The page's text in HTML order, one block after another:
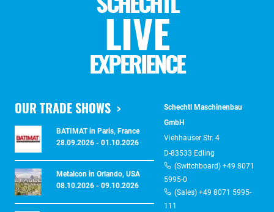
LIVE
EXPERIENCE
OUR TRADE SHOWS
BATIMAT in Paris, France
28.09.2026 - 01.10.2026
Metalcon in Orlando, USA
08.10.2026 - 09.10.2026
Schechtl Maschinenbau
GmbH
Viehhauser Str. 4
D-83533 Edling
(Switchboard) +49 8071
5995-0
(Sales) +49 8071 5995-
111